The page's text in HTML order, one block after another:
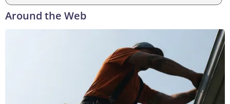
Around the Web